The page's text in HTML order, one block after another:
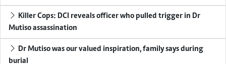
Killer Cops: DCI reveals officer who pulled trigger in Dr
Mutiso assassination
Dr Mutiso was our valued inspiration, family says during
burial